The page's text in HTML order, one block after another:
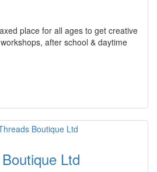
place for all ages to get creative
after school & daytime
Ltd